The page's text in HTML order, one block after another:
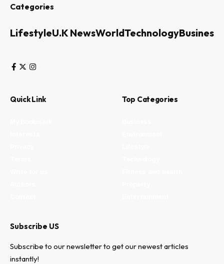
Categories
LifestyleU.K NewsWorldTechnologyBusiness
Quick Link Top Categories
Subscribe US
Subscribe to our newsletter to get our newest articles
instantly!